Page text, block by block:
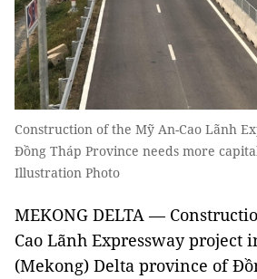
Construction of the Mỹ An-Cao Lãnh
Đồng Tháp Province needs more
Illustration Photo
MEKONG DELTA —
Cao Lãnh Expressway project
(Mekong) Delta province of